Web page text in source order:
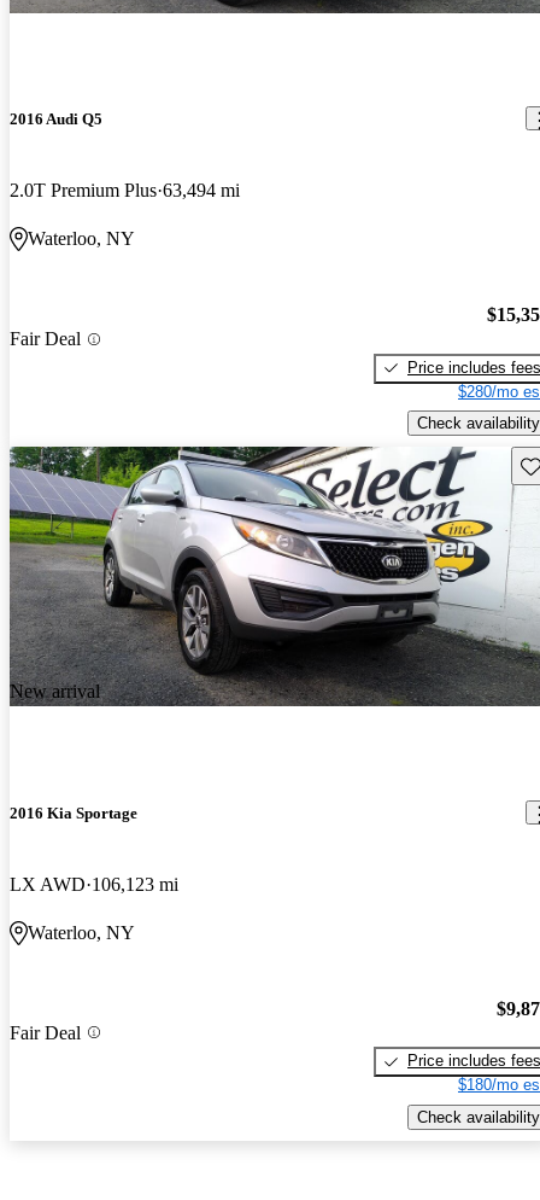
2016 Audi Q5
2.0T Premium Plus 63,494 mi
Waterloo, NY
Fair Deal
Price includes fees
$280/mo
Check availability
New arrival
2016 Kia Sportage
LX AWD 106,123 mi
Waterloo, NY
Fair Deal
Price includes fees
$180/mo
Check availability